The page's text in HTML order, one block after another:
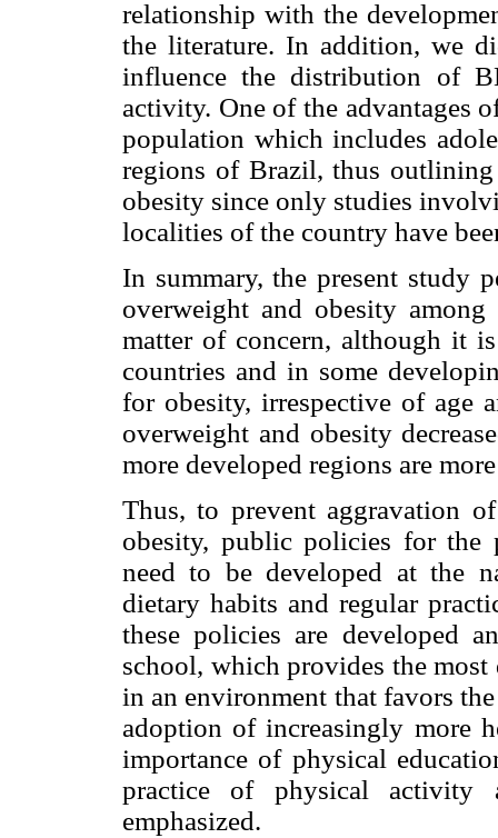
relationship with the
the literature. In addition, we
influence the distribution of
activity. One of the advantages
population which includes
regions of Brazil, thus
obesity since only studies
localities of the country have
In summary, the present study
overweight and obesity
matter of concern, although it
countries and in some
for obesity, irrespective of age
overweight and obesity
more developed regions are
Thus, to prevent aggravation
obesity, public policies for the
need to be developed at the
dietary habits and regular
these policies are developed
school, which provides the
in an environment that favors
adoption of increasingly more
importance of physical
practice of physical
emphasized.